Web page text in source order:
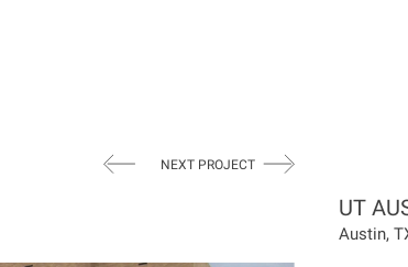
NEXT PROJECT
UT
Austin,